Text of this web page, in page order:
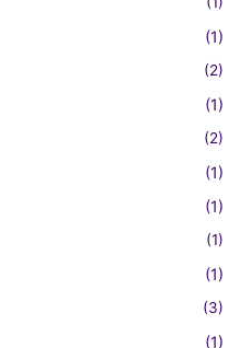
(1)
(2)
(1)
(2)
(1)
(1)
(1)
(1)
(3)
(1)